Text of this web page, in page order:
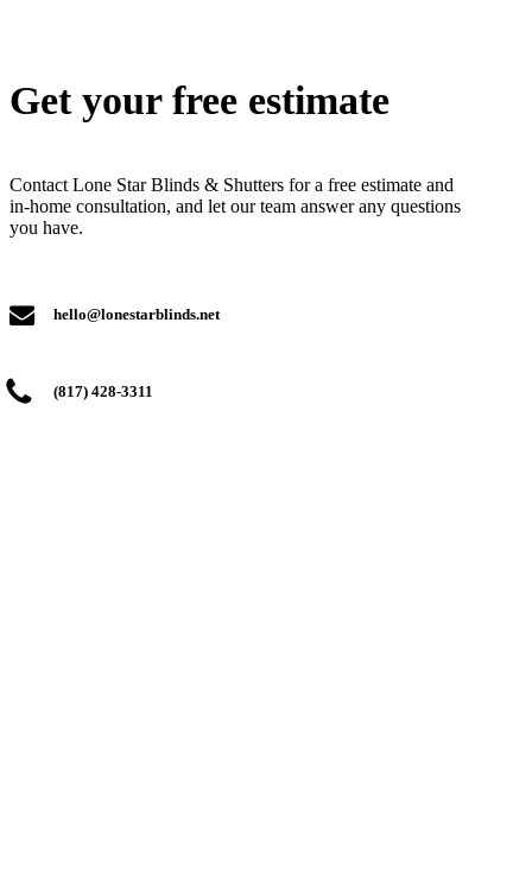
Get your free estimate
Contact Lone Star Blinds & Shutters for a free estimate and
in-home consultation, and let our team answer any questions
you have.
hello@lonestarblinds.net
(817) 428-3311